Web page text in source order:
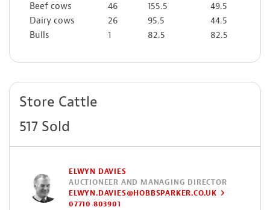
Beef cows
46 155.5
49.5
Dairy cows
26 95.5
44.5
Bulls
1 82.5 82.5
Store Cattle
517 Sold
ELWYN DAVIES
AUCTIONEER AND MANAGING DIRECTOR
ELWYN.DAVIES@HOBBSPARKER.CO.UK
07710 803901